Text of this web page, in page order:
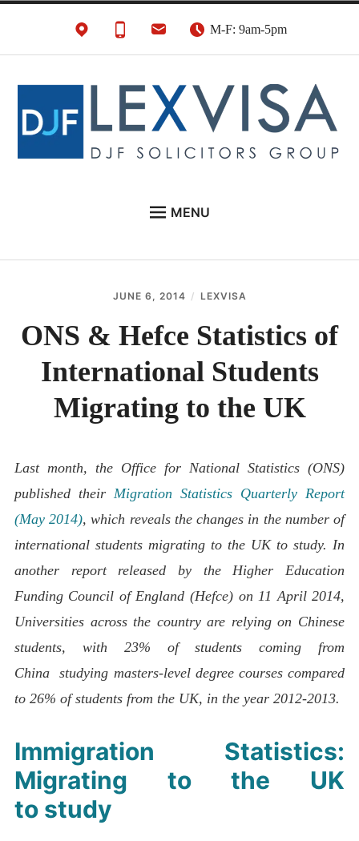
M-F: 9am-5pm
UK Immigration &
Visa Lawyers
MENU
PERSONAL VISAS
NEWS
ABOUT
CONTACT
JUNE 6, 2014 LEXVISA
ONS & Hefce Statistics of
International Students
Migrating to the UK
Last month, the Office for National Statistics (ONS)
published their Migration Statistics Quarterly Report
(May 2014), which reveals the changes in the number of
international students migrating to the UK to study. In
another report released by the Higher Education
Funding Council of England (Hefce) on 11 April 2014,
Universities across the country are relying on Chinese
students, with 23% of studentscoming from
China studying masters-level degree courses compared
to 26% of students from the UK, in the year 2012-2013.
Immigration Statistics:
Migrating to the UK
to study